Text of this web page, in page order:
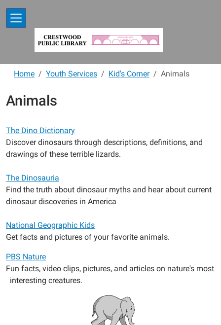
Home Youth Services Kid's Corner Animals
Animals
The Dino Dictionary
Discover dinosaurs through descriptions, definitions, and
drawings of these terrible lizards.
The Dinosauria
Find the truth about dinosaur myths and hear about current
dinosaur discoveries in America
National Geographic Kids
Get facts and pictures of your favorite animals.
PBS Nature
Fun facts, video clips, pictures, and articles on nature's most
interesting creatures.